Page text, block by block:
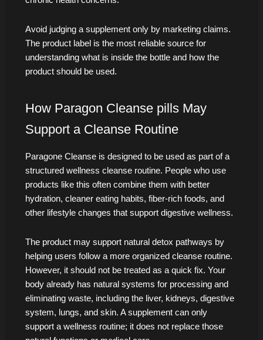
Avoid judging a supplement only by marketing claims.
The product label is the most reliable source for
understanding what is inside the bottle and how the
product should be used.
How Paragon Cleanse pills May
Support a Cleanse Routine
Paragone Cleanse is designed to be used as part of a
structured wellness cleanse routine. People who use
products like this often combine them with better
hydration, cleaner eating habits, fiber-rich foods, and
other lifestyle changes that support digestive wellness.
The product may support natural detox pathways by
helping users follow a more organized cleanse routine.
However, it should not be treated as a quick fix. Your
body already has natural systems for processing and
eliminating waste, including the liver, kidneys, digestive
system, lungs, and skin. A supplement can only
support a wellness routine; it does not replace those